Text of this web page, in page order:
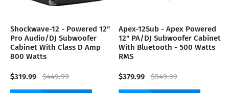
Shockwave-12 - Powered 12"
Pro Audio/DJ Subwoofer
Cabinet With Class D Amp
800 Watts
$319.99 $449.99
Apex-12Sub - Apex Powered
12" PA/DJ Subwoofer Cabinet
With Bluetooth - 500 Watts
RMS
$379.99 $549.99